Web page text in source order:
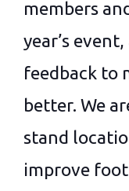
members
year’s
feedback to
better. We
stand
improve